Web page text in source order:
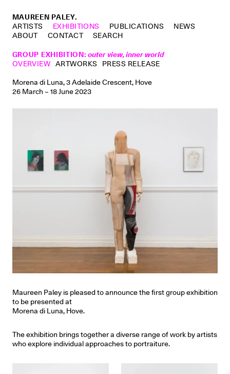
MAUREEN PALEY.
ARTISTS
EXHIBITIONS PUBLICATIONS
NEWS
ABOUT
CONTACT
SEARCH
GROUP EXHIBITION: outer view, inner world
OVERVIEW ARTWORKS PRESS RELEASE
Morena di Luna, 3 Adelaide Crescent, Hove
26 March – 18 June 2023
Maureen Paley is pleased to announce the first group exhibition
to be presented at
Morena di Luna, Hove.
The exhibition brings together a diverse range of work by artists
who explore individual approaches to portraiture.